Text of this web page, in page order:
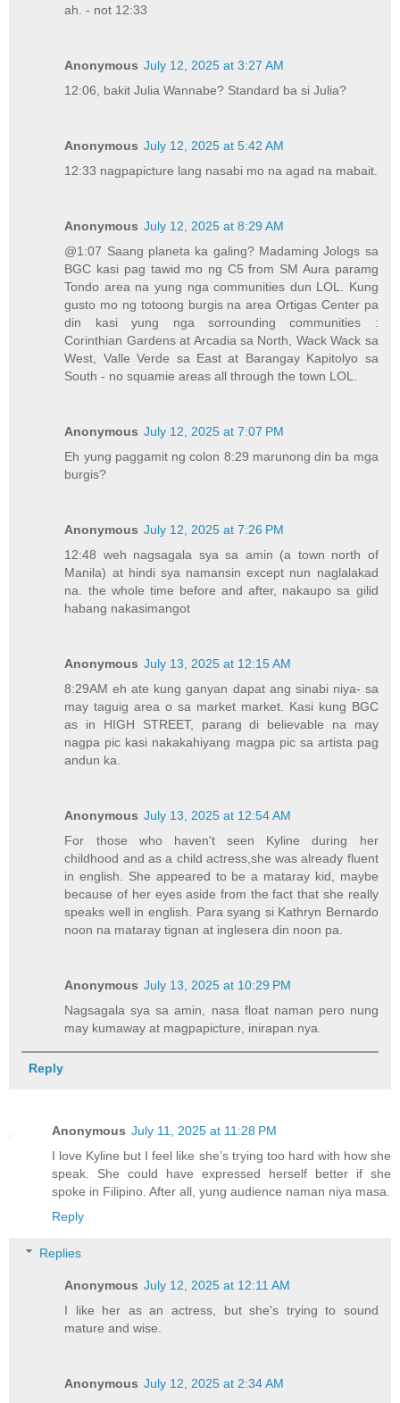
ah. - not 12:33
Anonymous July 12, 2025 at 3:27 AM
12:06, bakit Julia Wannabe? Standard ba si Julia?
Anonymous July 12, 2025 at 5:42 AM
12:33 nagpapicture lang nasabi mo na agad na mabait.
Anonymous July 12, 2025 at 8:29 AM
@1:07 Saang planeta ka galing? Madaming Jologs sa
BGC kasi pag tawid mo ng C5 from SM Aura paramg
Tondo area na yung nga communities dun LOL. Kung
gusto mo ng totoong burgis na area Ortigas Center pa
din kasi yung nga sorrounding communities :
Corinthian Gardens at Arcadia sa North, Wack Wack sa
West, Valle Verde sa East at Barangay Kapitolyo sa
South - no squamie areas all through the town LOL.
Anonymous July 12, 2025 at 7:07 PM
Eh yung paggamit ng colon 8:29 marunong din ba mga
burgis?
Anonymous July 12, 2025 at 7:26 PM
12:48 weh nagsagala sya sa amin (a town north of
Manila) at hindi sya namansin except nun naglalakad
na. the whole time before and after, nakaupo sa gilid
habang nakasimangot
Anonymous July 13, 2025 at 12:15 AM
8:29AM eh ate kung ganyan dapat ang sinabi niya- sa
may taguig area o sa market market. Kasi kung BGC
as in HIGH STREET, parang di believable na may
nagpa pic kasi nakakahiyang magpa pic sa artista pag
andun ka.
Anonymous July 13, 2025 at 12:54 AM
For those who haven't seen Kyline during her
childhood and as a child actress,she was already fluent
in english. She appeared to be a mataray kid, maybe
because of her eyes aside from the fact that she really
speaks well in english. Para syang si Kathryn Bernardo
noon na mataray tignan at inglesera din noon pa.
Anonymous July 13, 2025 at 10:29 PM
Nagsagala sya sa amin, nasa float naman pero nung
may kumaway at magpapicture, inirapan nya.
Reply
Anonymous July 11, 2025 at 11:28 PM
I love Kyline but I feel like she’s trying too hard with how she
speak. She could have expressed herself better if she
spoke in Filipino. After all, yung audience naman niya masa.
Reply
Replies
Anonymous July 12, 2025 at 12:11 AM
I like her as an actress, but she's trying to sound
mature and wise.
Anonymous July 12, 2025 at 2:34 AM